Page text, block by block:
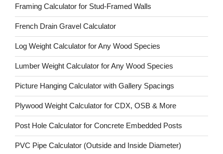
Framing Calculator for Stud-Framed Walls
French Drain Gravel Calculator
Log Weight Calculator for Any Wood Species
Lumber Weight Calculator for Any Wood Species
Picture Hanging Calculator with Gallery Spacings
Plywood Weight Calculator for CDX, OSB & More
Post Hole Calculator for Concrete Embedded Posts
PVC Pipe Calculator (Outside and Inside Diameter)